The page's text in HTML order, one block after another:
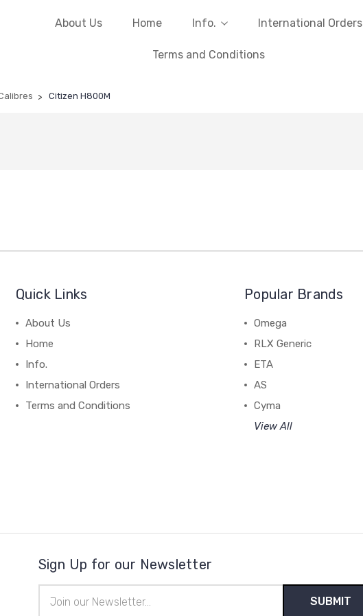
About Us Home Info. International Orders
Terms and Conditions
Citizen H800M
Quick Links
About Us
Home
Info.
International Orders
Terms and Conditions
Popular Brands
Omega
RLX Generic
ETA
AS
Cyma
View All
Sign Up for our Newsletter
Address